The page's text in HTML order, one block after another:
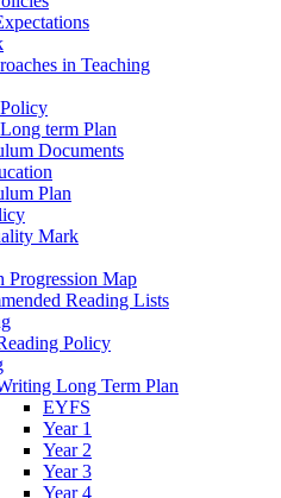
in Teaching
term Plan
Documents
Plan
Mark
Progression Map
Reading Lists
Policy
Long Term Plan
EYFS
Year 1
Year 2
Year 3
Year 4